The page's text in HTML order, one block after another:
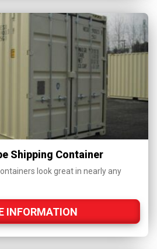
Shipping Container
look great in nearly any
INFORMATION